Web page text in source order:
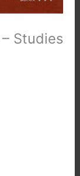
Studies